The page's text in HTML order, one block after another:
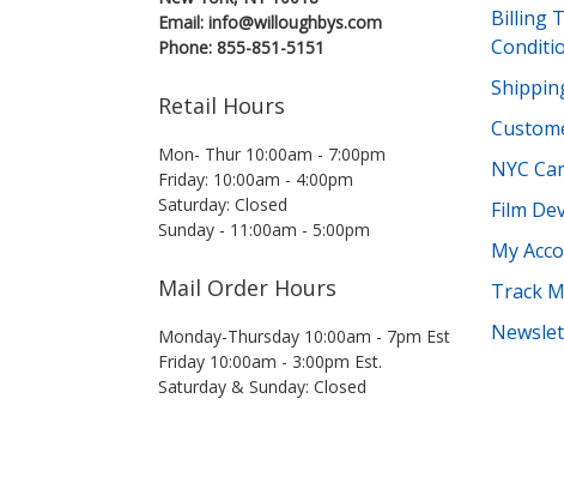
Email: info@willoughbys.com
Phone: 855-851-5151
Retail Hours
Mon- Thur 10:00am - 7:00pm
Friday: 10:00am - 4:00pm
Saturday: Closed
Sunday - 11:00am - 5:00pm
Mail Order Hours
Monday-Thursday 10:00am - 7pm Est
Friday 10:00am - 3:00pm Est.
Saturday & Sunday: Closed
Billing
NYC
Film
My
Track